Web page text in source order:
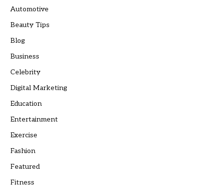
Automotive
Beauty Tips
Blog
Business
Celebrity
Digital Marketing
Education
Entertainment
Exercise
Fashion
Featured
Fitness